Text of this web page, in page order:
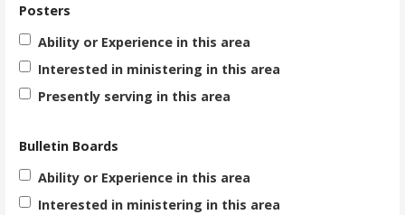
Posters
Ability or Experience in this area
Interested in ministering in this area
Presently serving in this area
Bulletin Boards
Ability or Experience in this area
Interested in ministering in this area